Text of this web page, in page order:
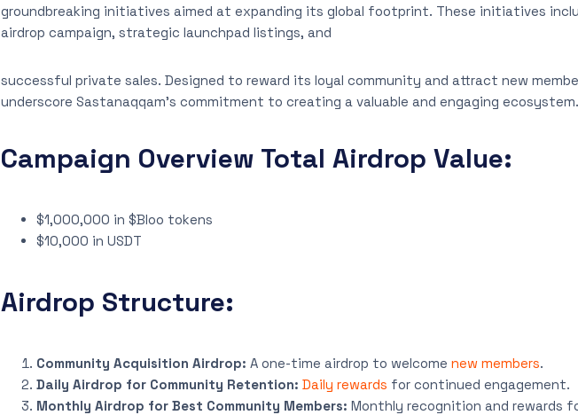
groundbreaking initiatives aimed at expanding its global footprint. These initiatives
airdrop campaign, strategic launchpad listings, and
successful private sales. Designed to reward its loyal community and attract new
underscore Sastanaqqam’s commitment to creating a valuable and engaging ecosystem.
Campaign Overview Total Airdrop Value:
$1,000,000 in $Bloo tokens
$10,000 in USDT
Airdrop Structure:
Community Acquisition Airdrop: A one-time airdrop to welcome new members.
Daily Airdrop for Community Retention: Daily rewards for continued engagement.
Monthly Airdrop for Best Community Members: Monthly recognition and rewards